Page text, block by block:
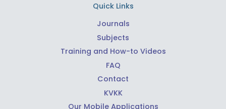
Quick Links
Journals
Subjects
Training and How-to Videos
FAQ
Contact
KVKK
Our Mobile Applications